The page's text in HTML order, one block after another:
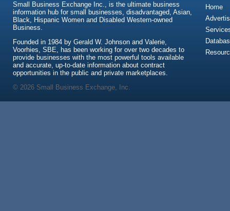
Small Business Exchange Inc., is the ultimate business
information hub for small businesses, disadvantaged, Asian,
Black, Hispanic Women and Disabled Western-owned
Business.
Founded in 1984 by Gerald W. Johnson and Valerie,
Voorhies, SBE, has been working for over two decades to
provide businesses with the most powerful tools available
and accurate, up-to-date information about contract
opportunities in the public and private marketplaces.
Home
© 2026 Small Business Exchange, Inc.